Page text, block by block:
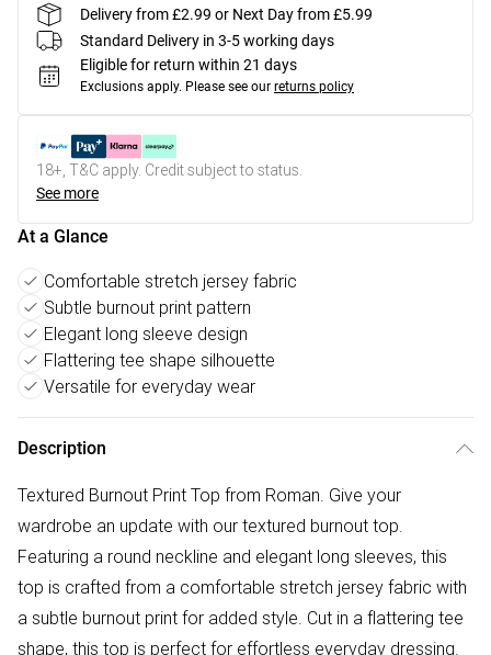
Delivery from £2.99 or Next Day from £5.99
Standard Delivery in 3-5 working days
Eligible for return within 21 days
Exclusions apply. Please see our returns policy
18+, T&C apply. Credit subject to status.
See more
At a Glance
Comfortable stretch jersey fabric
Subtle burnout print pattern
Elegant long sleeve design
Flattering tee shape silhouette
Versatile for everyday wear
Description
Textured Burnout Print Top from Roman. Give your
wardrobe an update with our textured burnout top.
Featuring a round neckline and elegant long sleeves, this
top is crafted from a comfortable stretch jersey fabric with
a subtle burnout print for added style. Cut in a flattering tee
shape, this top is perfect for effortless everyday dressing.